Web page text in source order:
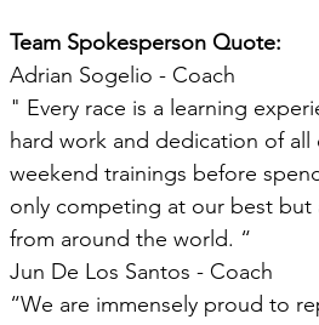
Team Spokesperson Quote:
Adrian Sogelio - Coach
" Every race is a learning
hard work and dedication of
weekend trainings before
only competing at our best
from around the world. “
Jun De Los Santos - Coach
“We are immensely proud to